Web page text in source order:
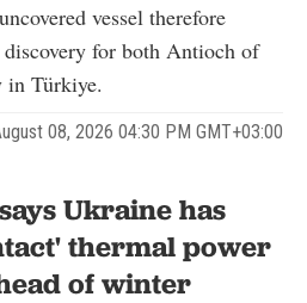
vessel therefore
discovery for both Antioch of
in Türkiye.
08, 2026 04:30 PM GMT+03:00
Ukraine has
thermal power
of winter